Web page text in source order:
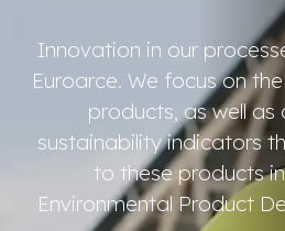
Innovation in our
Euroarce. We focus on
products, as well as
sustainability indicators
to these products
Environmental Product